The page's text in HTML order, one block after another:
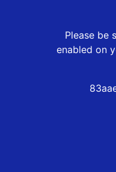
Please be
enabled on